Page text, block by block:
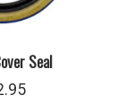
Seal